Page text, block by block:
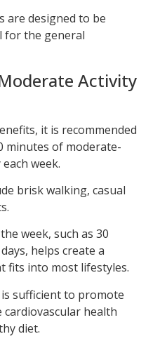
are designed to be
for the general
Activity
it is recommended
minutes of moderate-
week.
brisk walking, casual
week, such as 30
helps create a
fits into most lifestyles.
sufficient to promote
health
diet.